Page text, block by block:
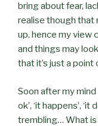
bring about fear,
realise though that
up, hence my view
and things may
that it’s just a
Soon after my
ok’, ‘it happens’,
trembling… What is